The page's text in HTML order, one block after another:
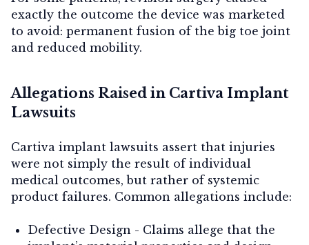
exactly the outcome the device was marketed
to avoid: permanent fusion of the big toe joint
and reduced mobility.
Allegations Raised in Cartiva Implant
Lawsuits
Cartiva implant lawsuits assert that injuries
were not simply the result of individual
medical outcomes, but rather of systemic
product failures. Common allegations include:
Defective Design - Claims allege that the